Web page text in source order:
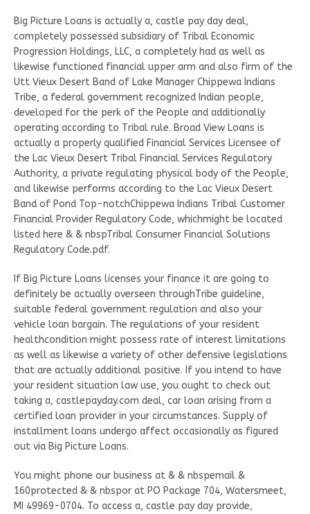
Big Picture Loans is actually a, castle pay day deal,
completely possessed subsidiary of Tribal Economic
Progression Holdings, LLC, a completely had as well as
likewise functioned financial upper arm and also firm of the
Utt Vieux Desert Band of Lake Manager Chippewa Indians
Tribe, a federal government recognized Indian people,
developed for the perk of the People and additionally
operating according to Tribal rule. Broad View Loans is
actually a properly qualified Financial Services Licensee of
the Lac Vieux Desert Tribal Financial Services Regulatory
Authority, a private regulating physical body of the People,
and likewise performs according to the Lac Vieux Desert
Band of Pond Top-notchChippewa Indians Tribal Customer
Financial Provider Regulatory Code, whichmight be located
listed here & & nbspTribal Consumer Financial Solutions
Regulatory Code.pdf.
If Big Picture Loans licenses your finance it are going to
definitely be actually overseen throughTribe guideline,
suitable federal government regulation and also your
vehicle loan bargain. The regulations of your resident
healthcondition might possess rate of interest limitations
as well as likewise a variety of other defensive legislations
that are actually additional positive. If you intend to have
your resident situation law use, you ought to check out
taking a, castlepayday.com deal, car loan arising from a
certified loan provider in your circumstances. Supply of
installment loans undergo affect occasionally as figured
out via Big Picture Loans.
You might phone our business at & & nbspemail &
160protected & & nbspor at PO Package 704, Watersmeet,
MI 49969-0704. To access a, castle pay day provide,